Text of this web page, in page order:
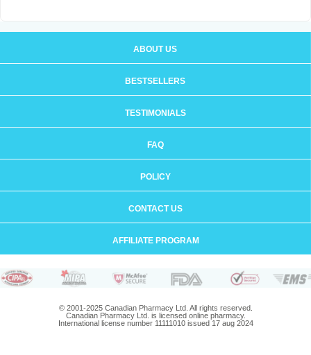
ABOUT US
BESTSELLERS
TESTIMONIALS
FAQ
POLICY
CONTACT US
AFFILIATE PROGRAM
© 2001-2025 Canadian Pharmacy Ltd. All rights reserved.
Canadian Pharmacy Ltd. is licensed online pharmacy.
International license number 11111010 issued 17 aug 2024